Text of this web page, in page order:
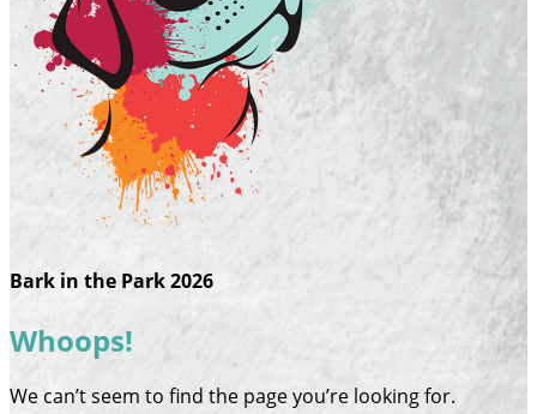
Bark in the Park 2026
Whoops!
We can’t seem to find the page you’re looking for.